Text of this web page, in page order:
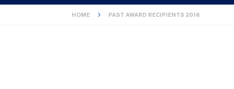
HOME PAST AWARD RECIPIENTS 2016